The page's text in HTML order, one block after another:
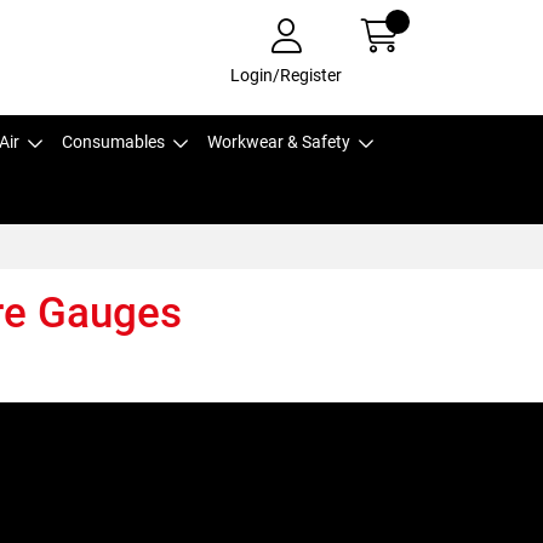
Login/Register
Consumables Workwear & Safety
Gauges